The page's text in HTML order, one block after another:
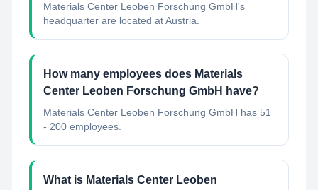
Materials Center Leoben Forschung GmbH's
headquarter are located at Austria.
How many employees does Materials
Center Leoben Forschung GmbH have?
Materials Center Leoben Forschung GmbH has 51
- 200 employees.
What is Materials Center Leoben